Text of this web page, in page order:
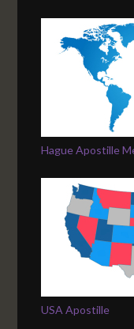
Hague Apostille
USA Apostille